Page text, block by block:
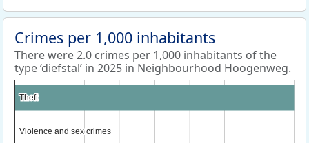
Crimes per 1,000 inhabitants
There were 2.0 crimes per 1,000 inhabitants of the
type ‘diefstal’ in 2025 in Neighbourhood Hoogenweg.
Theft
Theft
Violence and sex crimes
Violence and sex crimes